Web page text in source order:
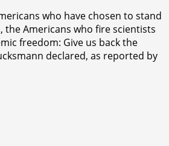
who have chosen to stand
the Americans who fire scientists
freedom: Give us back the
declared, as reported by